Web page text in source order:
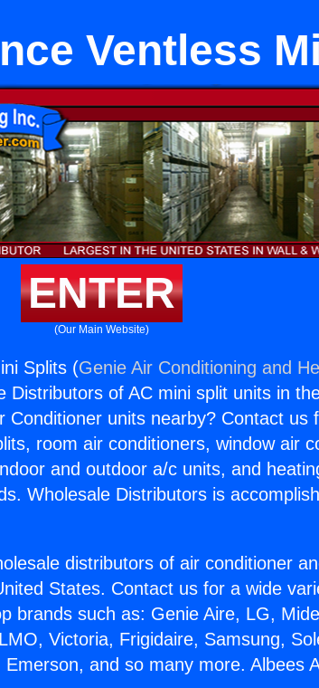
Ventless
ENTER
(Our Main Website)
Splits (Genie Air Conditioning and
Distributors of AC mini split units in
Conditioner units nearby? Contact us
room air conditioners, window air
and outdoor a/c units, and
Wholesale Distributors is
distributors of air conditioner
States. Contact us for a wide
brands such as: Genie Aire, LG,
Victoria, Frigidaire, Samsung,
and so many more. Albees